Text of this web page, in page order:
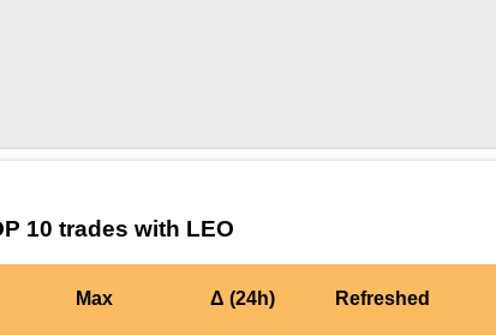
10 trades with LEO
Max Δ (24h) Refreshed